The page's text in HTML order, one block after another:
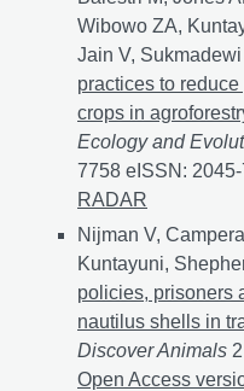
Wibowo ZA,
Jain V, Sukmadewi
practices to
crops in
Ecology and
7758 eISSN:
RADAR
Nijman V,
Kuntayuni,
policies, prisoners
nautilus shells in
Discover Animals
Open Access